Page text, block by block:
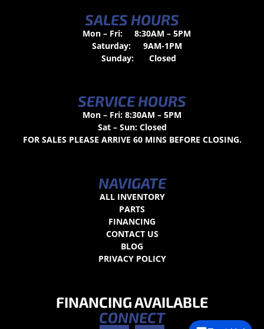
SALES HOURS
Mon – Fri:
8:30AM – 5PM
Saturday:
9AM-1PM
Sunday:
Closed
SERVICE HOURS
Mon – Fri: 8:30AM – 5PM
Sat – Sun: Closed
FOR SALES PLEASE ARRIVE 60 MINS BEFORE CLOSING.
NAVIGATE
ALL INVENTORY
PARTS
FINANCING
CONTACT US
BLOG
PRIVACY POLICY
FINANCING AVAILABLE
CONNECT